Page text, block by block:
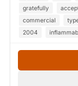
gratefully
commercial
2004